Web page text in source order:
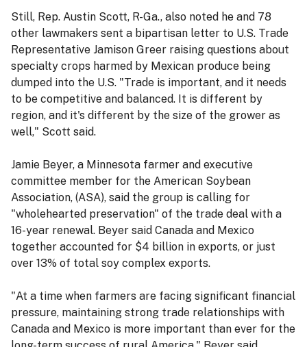
Still, Rep. Austin Scott, R-Ga., also noted he and 78
other lawmakers sent a bipartisan letter to U.S. Trade
Representative Jamison Greer raising questions about
specialty crops harmed by Mexican produce being
dumped into the U.S. "Trade is important, and it needs
to be competitive and balanced. It is different by
region, and it's different by the size of the grower as
well," Scott said.
Jamie Beyer, a Minnesota farmer and executive
committee member for the American Soybean
Association, (ASA), said the group is calling for
"wholehearted preservation" of the trade deal with a
16-year renewal. Beyer said Canada and Mexico
together accounted for $4 billion in exports, or just
over 13% of total soy complex exports.
"At a time when farmers are facing significant financial
pressure, maintaining strong trade relationships with
Canada and Mexico is more important than ever for the